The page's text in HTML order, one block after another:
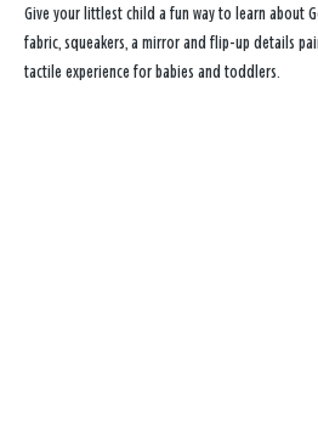
Give your littlest child a fun way to learn about
fabric, squeakers, a mirror and flip-up details
tactile experience for babies and toddlers.